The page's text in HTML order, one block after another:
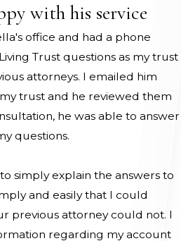
with his service
office and had a phone
Trust questions as my trust
attorneys. I emailed him
trust and he reviewed them
he was able to answer
questions.
simply explain the answers to
and easily that I could
previous attorney could not. I
regarding my account